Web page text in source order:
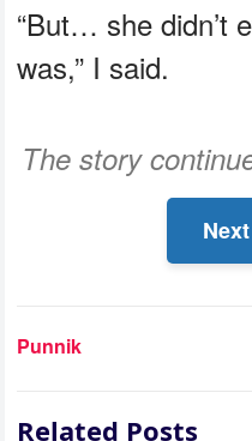
“But… she didn’t
was,” I said.
The story
Punnik
Related Posts